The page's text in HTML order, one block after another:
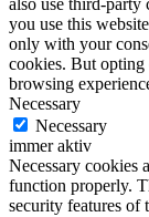
also use third-party
you use this
only with your
cookies. But opting
browsing
Necessary
Necessary
immer aktiv
Necessary cookies
function properly.
security features of